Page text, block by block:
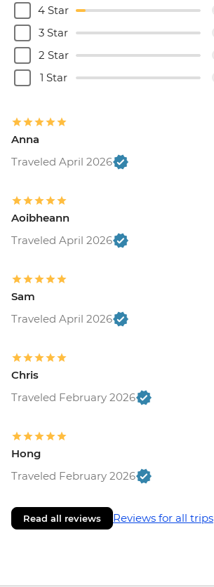
4 Star
3 Star
2 Star
1 Star
Anna
Traveled April 2026
Aoibheann
Traveled April 2026
Sam
Traveled April 2026
Chris
Traveled February 2026
Hong
Traveled February 2026
Read all reviews Reviews for all trips